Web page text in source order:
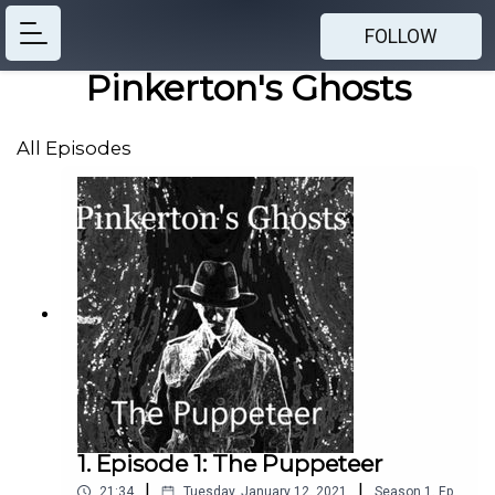
FOLLOW
Pinkerton's Ghosts
All Episodes
1. Episode 1: The Puppeteer